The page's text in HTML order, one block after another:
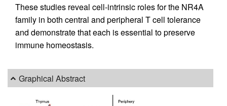
These studies reveal cell-intrinsic roles for the NR4A
family in both central and peripheral T cell tolerance
and demonstrate that each is essential to preserve
immune homeostasis.
Graphical Abstract